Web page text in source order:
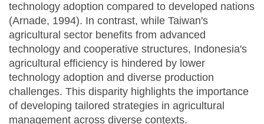
technology adoption compared to developed nations
(Arnade, 1994). In contrast, while Taiwan's
agricultural sector benefits from advanced
technology and cooperative structures, Indonesia's
agricultural efficiency is hindered by lower
technology adoption and diverse production
challenges. This disparity highlights the importance
of developing tailored strategies in agricultural
management across diverse contexts.